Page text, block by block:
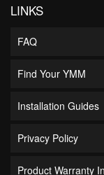
LINKS
FAQ
Find Your YMM
Installation Guides
Privacy Policy
Product Warranty